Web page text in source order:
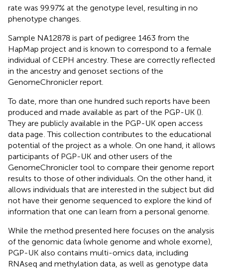
rate was 99.97% at the genotype level, resulting in no
phenotype changes.
Sample NA12878 is part of pedigree 1463 from the
HapMap project and is known to correspond to a female
individual of CEPH ancestry. These are correctly reflected
in the ancestry and genoset sections of the
GenomeChronicler report.
To date, more than one hundred such reports have been
produced and made available as part of the PGP-UK ().
They are publicly available in the PGP-UK open access
data page . This collection contributes to the educational
potential of the project as a whole. On one hand, it allows
participants of PGP-UK and other users of the
GenomeChronicler tool to compare their genome report
results to those of other individuals. On the other hand, it
allows individuals that are interested in the subject but did
not have their genome sequenced to explore the kind of
information that one can learn from a personal genome.
While the method presented here focuses on the analysis
of the genomic data (whole genome and whole exome),
PGP-UK also contains multi-omics data, including
RNAseq and methylation data, as well as genotype data